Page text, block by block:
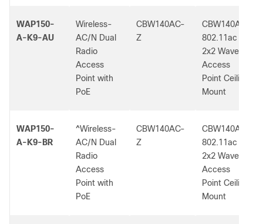
WAP150-
A-K9-AU
Wireless-
AC/N Dual
Radio
Access
Point with
PoE
CBW140AC-
Z
CBW140AC
802.11ac
2x2 Wave 2
Access
Point Ceiling
Mount
WAP150-
A-K9-BR
^Wireless-
AC/N Dual
Radio
Access
Point with
PoE
CBW140AC-
Z
CBW140AC
802.11ac
2x2 Wave 2
Access
Point Ceiling
Mount